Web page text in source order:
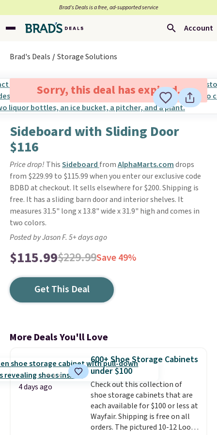
Brad’s Deals is a free, ad-supported service
Account
Brad's Deals Storage Solutions
Sorry, this deal has expired.
Sideboard with Sliding Door
$116
Price drop! ThisSideboard fromAlphaMarts.comdrops
from $229.99 to $115.99 when you enter our exclusive code
BDBD at checkout. It sells elsewhere for $200. Shipping is
free. It has a sliding barn door and interior shelves. It
measures 31.5" long x 13.8" wide x 31.9" high and comes in
two colors.
Posted by Jason F. 5+ days ago
$115.99$229.99Save 49%
Get This Deal
More Deals You'll Love
4 days ago
600+ Shoe Storage Cabinets
under $100
Check out this collection of
shoe storage cabinets that are
each available for $100 or less at
Wayfair. Shipping is free on all
orders. The pictured 10-12 Loon